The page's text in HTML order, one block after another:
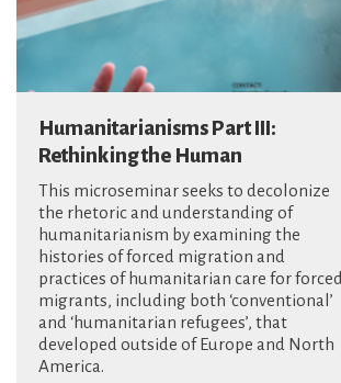
Humanitarianisms Part III:
Rethinking the Human
This microseminar seeks to decolonize
the rhetoric and understanding of
humanitarianism by examining the
histories of forced migration and
practices of humanitarian care for forced
migrants, including both ‘conventional’
and ‘humanitarian refugees’, that
developed outside of Europe and North
America.